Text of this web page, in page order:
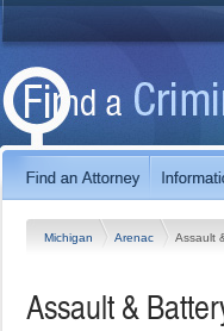
Michigan Arenac Assault
Assault &